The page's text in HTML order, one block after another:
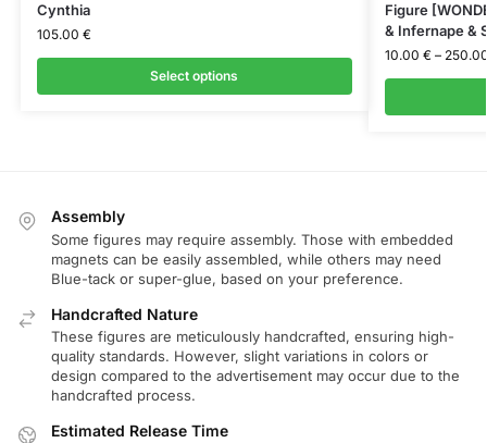
Cynthia
105.00 €
Select options
Figure
& Infernape &
10.00 € –
Assembly
Some figures may require assembly. Those with embedded
magnets can be easily assembled, while others may need
Blue-tack or super-glue, based on your preference.
Handcrafted Nature
These figures are meticulously handcrafted, ensuring high-
quality standards. However, slight variations in colors or
design compared to the advertisement may occur due to the
handcrafted process.
Estimated Release Time